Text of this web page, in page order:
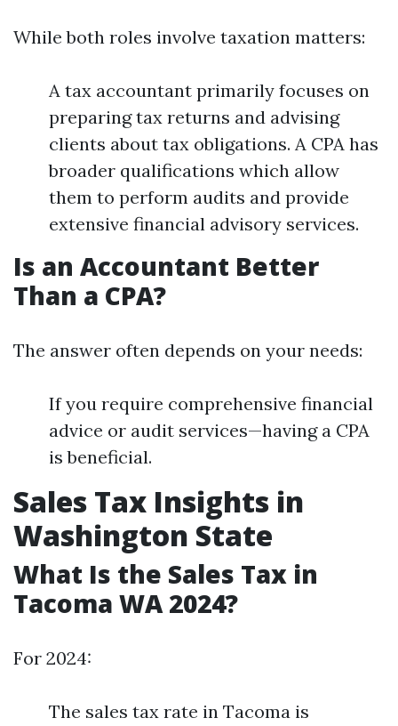
While both roles involve taxation matters:
A tax accountant primarily focuses on
preparing tax returns and advising
clients about tax obligations. A CPA has
broader qualifications which allow
them to perform audits and provide
extensive financial advisory services.
Is an Accountant Better
Than a CPA?
The answer often depends on your needs:
If you require comprehensive financial
advice or audit services—having a CPA
is beneficial.
Sales Tax Insights in
Washington State
What Is the Sales Tax in
Tacoma WA 2024?
For 2024:
The sales tax rate in Tacoma is